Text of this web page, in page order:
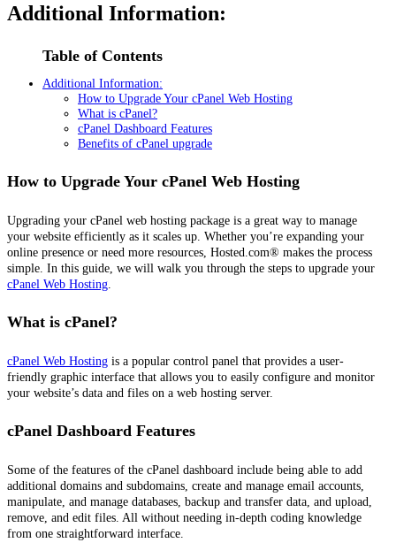
Additional Information:
Table of Contents
Additional Information:
How to Upgrade Your cPanel Web Hosting
What is cPanel?
cPanel Dashboard Features
Benefits of cPanel upgrade
How to Upgrade Your cPanel Web Hosting
Upgrading your cPanel web hosting package is a great way to manage
your website efficiently as it scales up. Whether you’re expanding your
online presence or need more resources, Hosted.com® makes the process
simple. In this guide, we will walk you through the steps to upgrade your
cPanel Web Hosting
What is cPanel?
cPanel Web Hosting is a popular control panel that provides a user-
friendly graphic interface that allows you to easily configure and monitor
your website’s data and files on a web hosting server.
cPanel Dashboard Features
Some of the features of the cPanel dashboard include being able to add
additional domains and subdomains, create and manage email accounts,
manipulate, and manage databases, backup and transfer data, and upload,
remove, and edit files. All without needing in-depth coding knowledge
from one straightforward interface.